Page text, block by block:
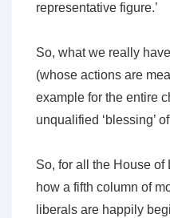
representative figure.’
So, what we really
(whose actions are
example for the entire
unqualified ‘blessing’
So, for all the House of
how a fifth column of
liberals are happily